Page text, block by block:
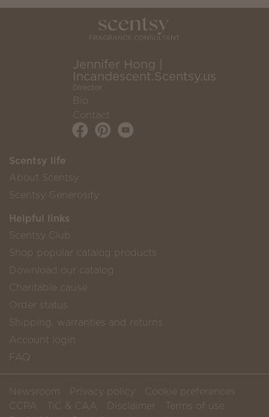
Jennifer Hong |
Incandescent.Scentsy.us
Director
Bio
Contact
Scentsy life
About Scentsy
Scentsy Generosity
Helpful links
Scentsy Club
Shop popular catalog products
Download our catalog
Charitable cause
Order status
Shipping, warranties and returns
Account login
FAQ
Newsroom Privacy policy
Cookie preferences
CCPA
TiC & CAA Disclaimer
Terms of use